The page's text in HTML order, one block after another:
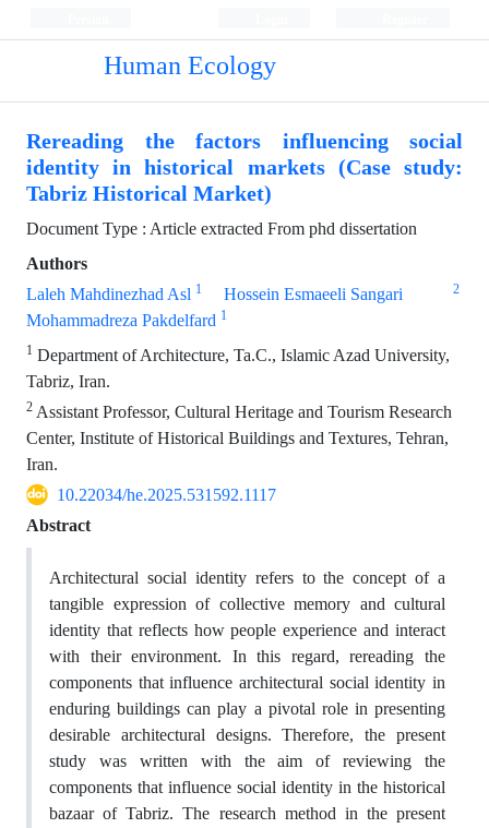
Human Ecology
Rereading the factors influencing social
identity in historical markets (Case study:
Tabriz Historical Market)
Document Type : Article extracted From phd dissertation
Authors
Laleh Mahdinezhad Asl 1 Hossein Esmaeeli Sangari 2
Mohammadreza Pakdelfard 1
1 Department of Architecture, Ta.C., Islamic Azad University,
Tabriz, Iran.
2 Assistant Professor, Cultural Heritage and Tourism Research
Center, Institute of Historical Buildings and Textures, Tehran,
Iran.
10.22034/he.2025.531592.1117
Abstract
Architectural social identity refers to the concept of a
tangible expression of collective memory and cultural
identity that reflects how people experience and interact
with their environment. In this regard, rereading the
components that influence architectural social identity in
enduring buildings can play a pivotal role in presenting
desirable architectural designs. Therefore, the present
study was written with the aim of reviewing the
components that influence social identity in the historical
bazaar of Tabriz. The research method in the present